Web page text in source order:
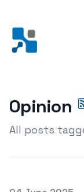
Opinion
All posts